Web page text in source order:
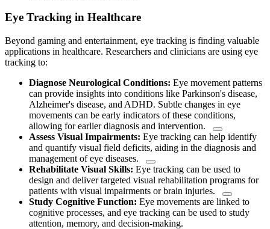
Eye Tracking in Healthcare
Beyond gaming and entertainment, eye tracking is finding valuable
applications in healthcare. Researchers and clinicians are using eye
tracking to:
Diagnose Neurological Conditions: Eye movement patterns
can provide insights into conditions like Parkinson's disease,
Alzheimer's disease, and ADHD. Subtle changes in eye
movements can be early indicators of these conditions,
allowing for earlier diagnosis and intervention.
Assess Visual Impairments: Eye tracking can help identify
and quantify visual field deficits, aiding in the diagnosis and
management of eye diseases.
Rehabilitate Visual Skills: Eye tracking can be used to
design and deliver targeted visual rehabilitation programs for
patients with visual impairments or brain injuries.
Study Cognitive Function: Eye movements are linked to
cognitive processes, and eye tracking can be used to study
attention, memory, and decision-making.